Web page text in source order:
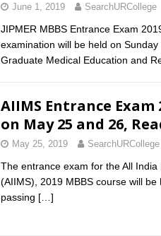
June 1, 2019 SearchURCollege
JIPMER MBBS Entrance Exam
examination will be held on
Graduate Medical Education and
AIIMS Entrance
on May 25 and 26,
May 25, 2019 SearchURCollege
The entrance exam for the All
(AIIMS), 2019 MBBS course will
passing […]